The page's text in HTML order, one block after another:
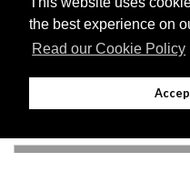
the best experience on
Read our Cookie Policy
SUBSIDIARY
AMENDING